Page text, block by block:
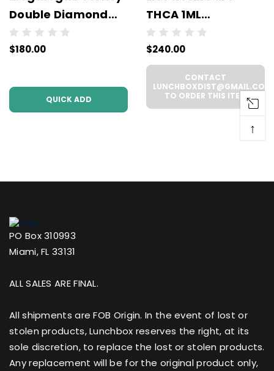
Double Diamond
THCA Prerolls - 5
Pack | .5g Each
Case))
$180.00
QUICK ADD
THCA 1ML
Disposable -
WHOLESALE - 6
UNITS PER CASE
$240.00
CONTACT
LUNCHBOXDIST@GMAIL.COM
TO ORDER THIS ITEM
PO Box 310993
Miami, FL 33131
ALL SALES ARE FINAL.
All shipments are FOB Origin. In the event of lost or
stolen products, Lunchbox reserves the right, at its
sole discretion, to replace the lost or stolen products.
Any replacement will be for the original product only,
↑